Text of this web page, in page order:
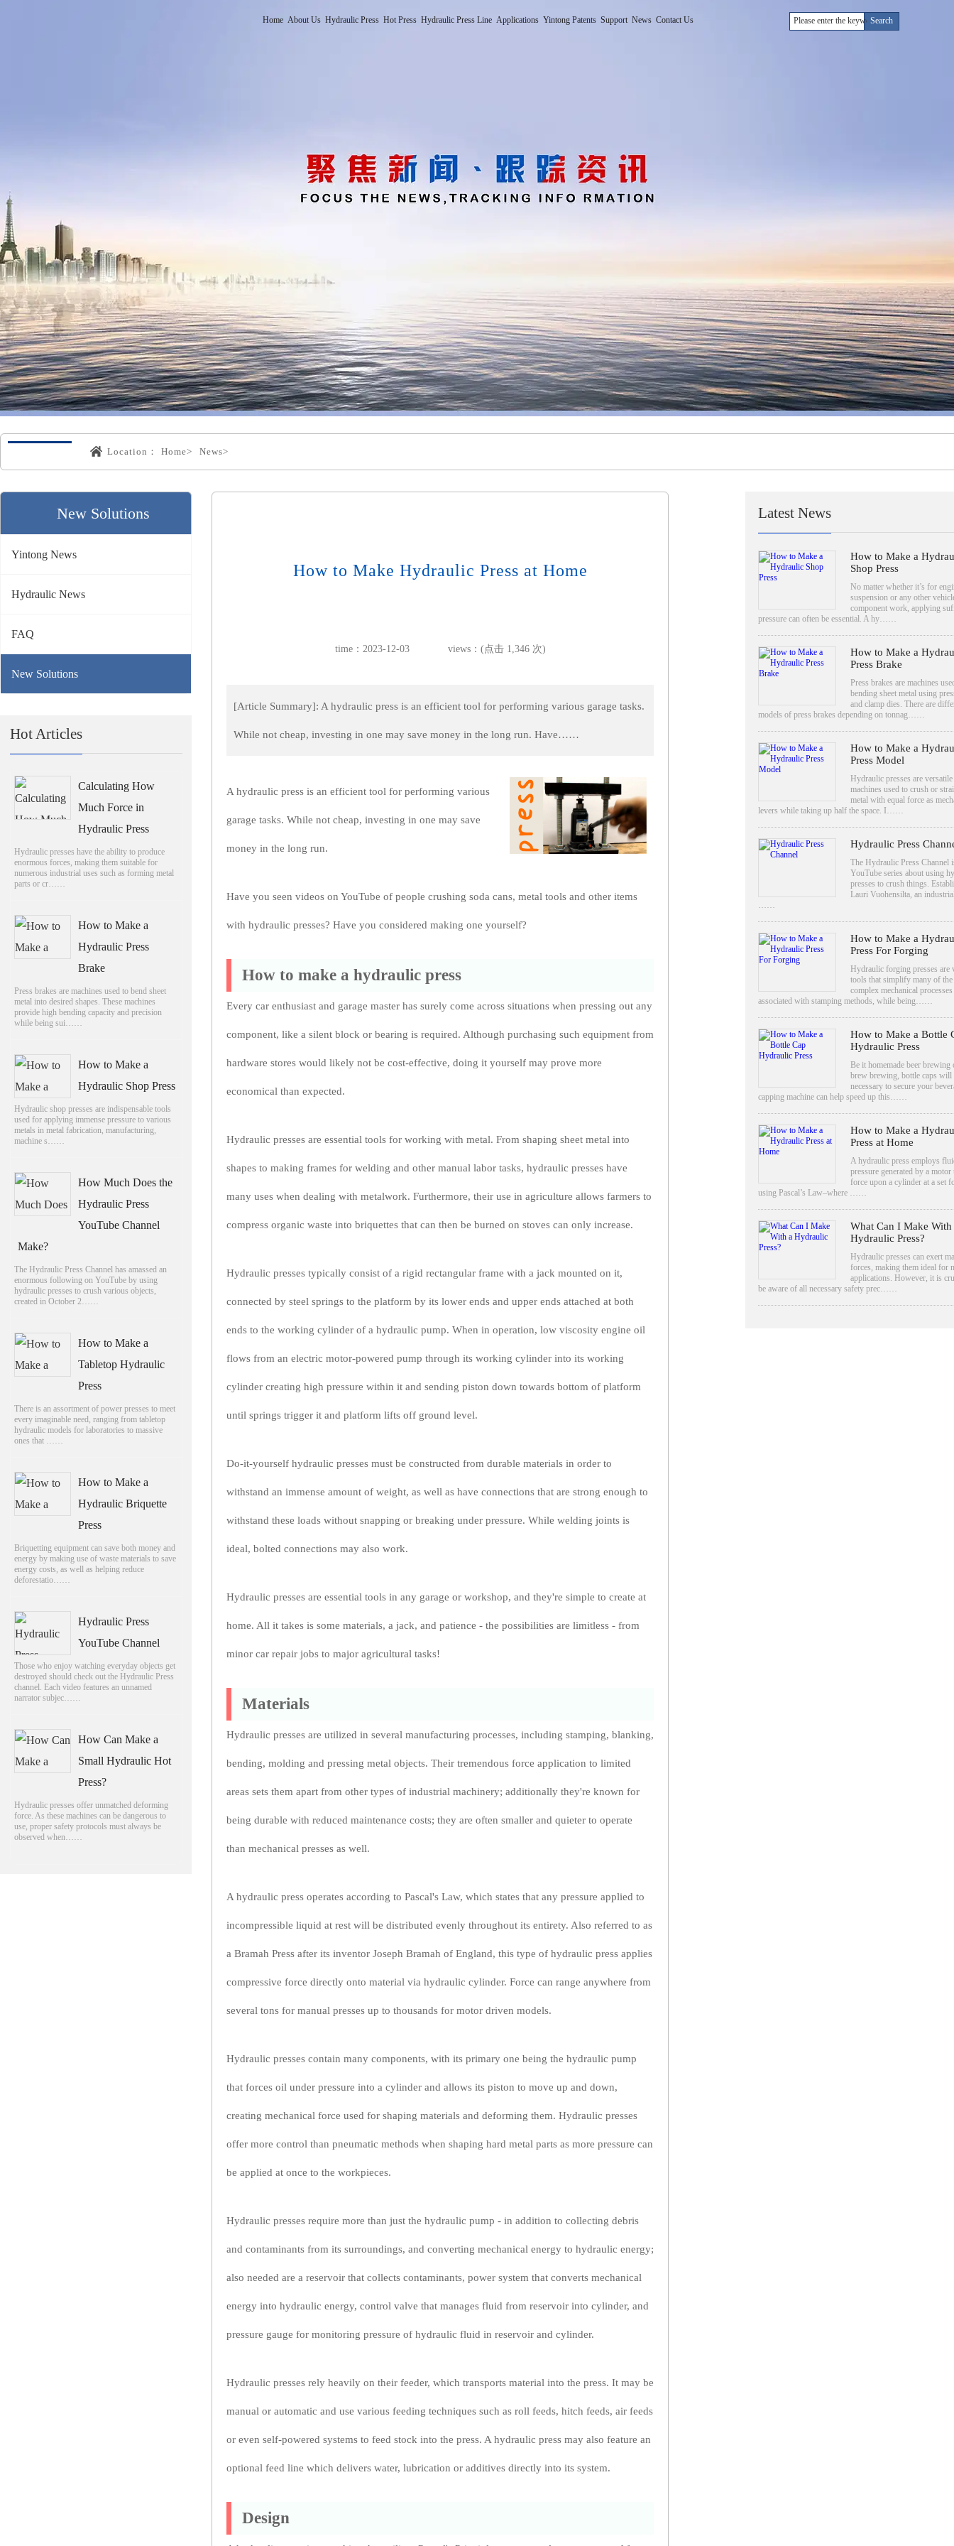
Home About Us Hydraulic Press Hot Press Hydraulic Press Line Applications Yintong Patents Support News Contact Us
Location： Home> News>
New Solutions
Yintong News
Hydraulic News
FAQ
New Solutions
Hot Articles
Calculating How
Much Force in
Hydraulic Press
Hydraulic presses have the ability to produce
enormous forces, making them suitable for
numerous industrial uses such as forming metal
parts or cr……
How to Make a
Hydraulic Press
Brake
Press brakes are machines used to bend sheet
metal into desired shapes. These machines
provide high bending capacity and precision
while being sui……
How to Make a
Hydraulic Shop Press
Hydraulic shop presses are indispensable tools
used for applying immense pressure to various
metals in metal fabrication, manufacturing,
machine s……
How Much Does the
Hydraulic Press
YouTube Channel
Make?
The Hydraulic Press Channel has amassed an
enormous following on YouTube by using
hydraulic presses to crush various objects,
created in October 2……
How to Make a
Tabletop Hydraulic
Press
There is an assortment of power presses to meet
every imaginable need, ranging from tabletop
hydraulic models for laboratories to massive
ones that ……
How to Make a
Hydraulic Briquette
Press
Briquetting equipment can save both money and
energy by making use of waste materials to save
energy costs, as well as helping reduce
deforestatio……
Hydraulic Press
YouTube Channel
Those who enjoy watching everyday objects get
destroyed should check out the Hydraulic Press
channel. Each video features an unnamed
narrator subjec……
How Can Make a
Small Hydraulic Hot
Press?
Hydraulic presses offer unmatched deforming
force. As these machines can be dangerous to
use, proper safety protocols must always be
observed when……
How to Make Hydraulic Press at Home
time：2023-12-03 views：(点击 1,346 次)
[Article Summary]: A hydraulic press is an efficient tool for performing various garage tasks.
While not cheap, investing in one may save money in the long run. Have……
A hydraulic press is an efficient tool for performing various
garage tasks. While not cheap, investing in one may save
money in the long run.
Have you seen videos on YouTube of people crushing soda cans, metal tools and other items
with hydraulic presses? Have you considered making one yourself?
How to make a hydraulic press
Every car enthusiast and garage master has surely come across situations when pressing out any
component, like a silent block or bearing is required. Although purchasing such equipment from
hardware stores would likely not be cost-effective, doing it yourself may prove more
economical than expected.
Hydraulic presses are essential tools for working with metal. From shaping sheet metal into
shapes to making frames for welding and other manual labor tasks, hydraulic presses have
many uses when dealing with metalwork. Furthermore, their use in agriculture allows farmers to
compress organic waste into briquettes that can then be burned on stoves can only increase.
Hydraulic presses typically consist of a rigid rectangular frame with a jack mounted on it,
connected by steel springs to the platform by its lower ends and upper ends attached at both
ends to the working cylinder of a hydraulic pump. When in operation, low viscosity engine oil
flows from an electric motor-powered pump through its working cylinder into its working
cylinder creating high pressure within it and sending piston down towards bottom of platform
until springs trigger it and platform lifts off ground level.
Do-it-yourself hydraulic presses must be constructed from durable materials in order to
withstand an immense amount of weight, as well as have connections that are strong enough to
withstand these loads without snapping or breaking under pressure. While welding joints is
ideal, bolted connections may also work.
Hydraulic presses are essential tools in any garage or workshop, and they're simple to create at
home. All it takes is some materials, a jack, and patience - the possibilities are limitless - from
minor car repair jobs to major agricultural tasks!
Materials
Hydraulic presses are utilized in several manufacturing processes, including stamping, blanking,
bending, molding and pressing metal objects. Their tremendous force application to limited
areas sets them apart from other types of industrial machinery; additionally they're known for
being durable with reduced maintenance costs; they are often smaller and quieter to operate
than mechanical presses as well.
A hydraulic press operates according to Pascal's Law, which states that any pressure applied to
incompressible liquid at rest will be distributed evenly throughout its entirety. Also referred to as
a Bramah Press after its inventor Joseph Bramah of England, this type of hydraulic press applies
compressive force directly onto material via hydraulic cylinder. Force can range anywhere from
several tons for manual presses up to thousands for motor driven models.
Hydraulic presses contain many components, with its primary one being the hydraulic pump
that forces oil under pressure into a cylinder and allows its piston to move up and down,
creating mechanical force used for shaping materials and deforming them. Hydraulic presses
offer more control than pneumatic methods when shaping hard metal parts as more pressure can
be applied at once to the workpieces.
Hydraulic presses require more than just the hydraulic pump - in addition to collecting debris
and contaminants from its surroundings, and converting mechanical energy to hydraulic energy;
also needed are a reservoir that collects contaminants, power system that converts mechanical
energy into hydraulic energy, control valve that manages fluid from reservoir into cylinder, and
pressure gauge for monitoring pressure of hydraulic fluid in reservoir and cylinder.
Hydraulic presses rely heavily on their feeder, which transports material into the press. It may be
manual or automatic and use various feeding techniques such as roll feeds, hitch feeds, air feeds
or even self-powered systems to feed stock into the press. A hydraulic press may also feature an
optional feed line which delivers water, lubrication or additives directly into its system.
Design
Latest News
How to Make a
Shop Press
No matter whether it’s for
suspension or any other
component work, applying
pressure can often be essential. A hy……
How to Make a
Press Brake
Press brakes are machines
bending sheet metal using
and clamp dies. There are
models of press brakes depending on tonnag……
How to Make a
Press Model
Hydraulic presses are versatile
machines used to crush or
metal with equal force as
levers while taking up half the space. I……
Hydraulic Press
The Hydraulic Press Channel
YouTube series about using
presses to crush things.
Lauri Vuohensilta, an
How to Make a
Press For Forging
Hydraulic forging presses are
tools that simplify many of the
complex mechanical processes
associated with stamping methods, while being……
How to Make a Bottle
Hydraulic Press
Be it homemade beer brewing
brew brewing, bottle caps will
necessary to secure your
capping machine can help speed up this……
How to Make a
Press at Home
A hydraulic press employs
pressure generated by a motor
force upon a cylinder at a set
using Pascal’s Law–where ……
What Can I Make With
Hydraulic Press?
Hydraulic presses can exert
forces, making them ideal for
applications. However, it is
be aware of all necessary safety prec……